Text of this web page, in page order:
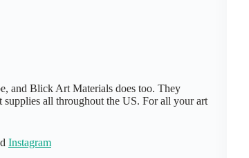
and Blick Art Materials does too. They
supplies all throughout the US. For all your art
Instagram